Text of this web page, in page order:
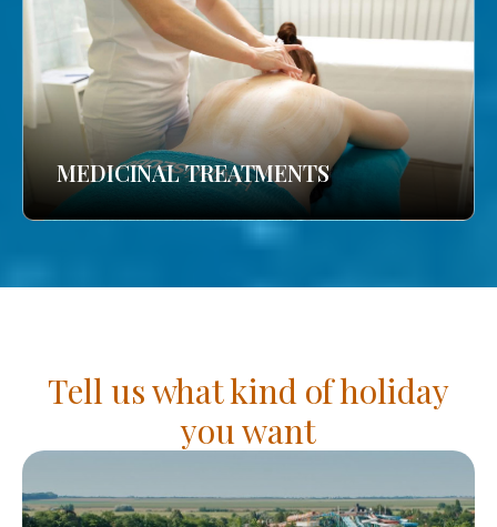
MEDICINAL TREATMENTS
Tell us what kind of holiday
you want